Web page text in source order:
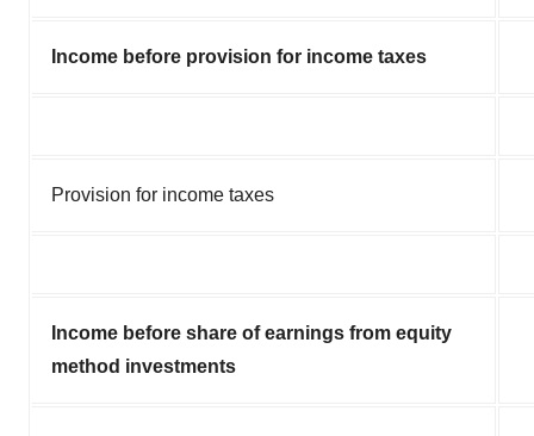
Income before provision for income taxes
Provision for income taxes
Income before share of earnings from equity
method investments